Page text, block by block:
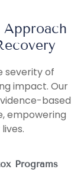
severity of
impact. Our
based
empowering
Programs